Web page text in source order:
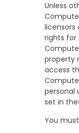
Unless
licensors
rights for
property
access
personal
set in
You